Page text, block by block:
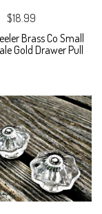
$18.99
Brass Co Small
Gold Drawer Pull